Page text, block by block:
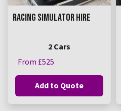
RACING SIMULATOR HIRE
2 Cars
From £525
Add to Quote